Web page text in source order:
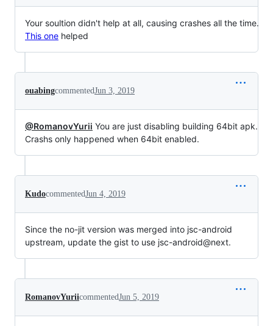
Your soultion didn't help at all, causing crashes all the time.
This one helped
ouabingcommentedJun 3, 2019
@RomanovYurii You are just disabling building 64bit apk.
Crashs only happened when 64bit enabled.
KudocommentedJun 4, 2019
Since the no-jit version was merged into jsc-android
upstream, update the gist to use jsc-android@next.
RomanovYuriicommentedJun 5, 2019